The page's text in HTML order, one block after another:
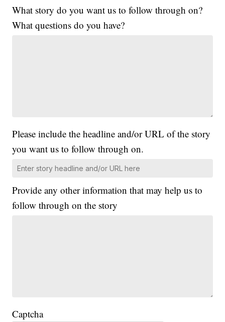
What story do you want us to follow through on?
What questions do you have?
Please include the headline and/or URL of the story
you want us to follow through on.
Provide any other information that may help us to
follow through on the story
Captcha